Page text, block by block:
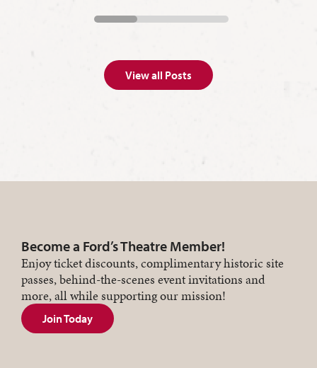
View all Posts
Become a Ford’s Theatre Member!
Enjoy ticket discounts, complimentary historic site
passes, behind-the-scenes event invitations and
more, all while supporting our mission!
Join Today